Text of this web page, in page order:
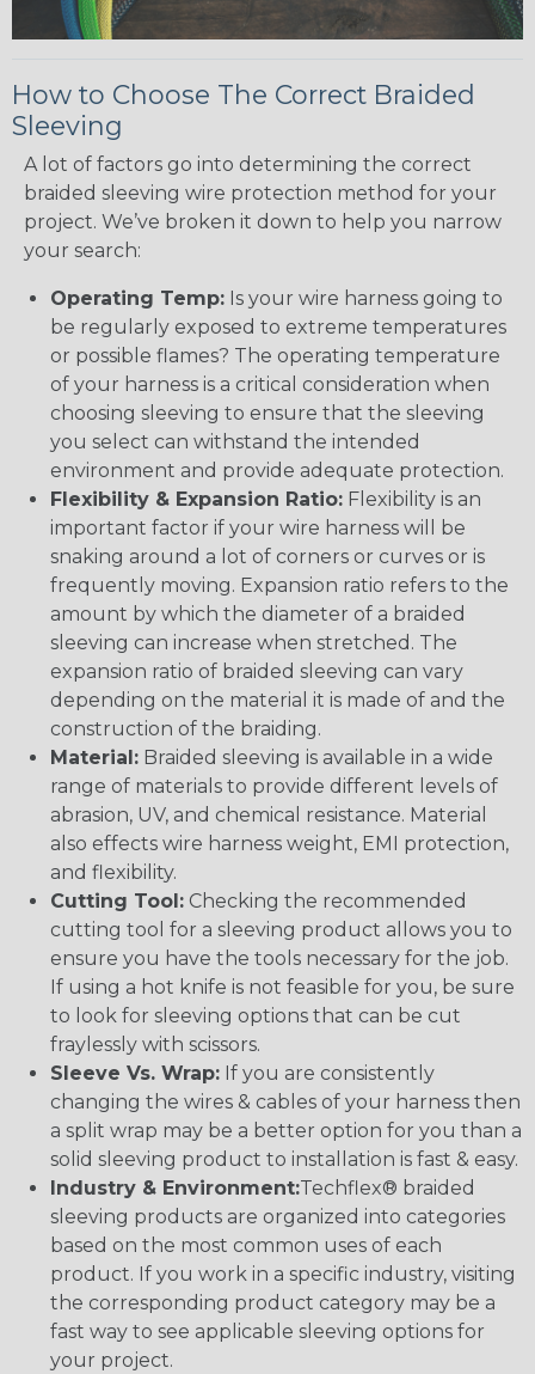
How to Choose The Correct Braided
Sleeving
A lot of factors go into determining the correct
braided sleeving wire protection method for your
project. We’ve broken it down to help you narrow
your search:
Operating Temp: Is your wire harness going to
be regularly exposed to extreme temperatures
or possible flames? The operating temperature
of your harness is a critical consideration when
choosing sleeving to ensure that the sleeving
you select can withstand the intended
environment and provide adequate protection.
Flexibility & Expansion Ratio: Flexibility is an
important factor if your wire harness will be
snaking around a lot of corners or curves or is
frequently moving. Expansion ratio refers to the
amount by which the diameter of a braided
sleeving can increase when stretched. The
expansion ratio of braided sleeving can vary
depending on the material it is made of and the
construction of the braiding.
Material: Braided sleeving is available in a wide
range of materials to provide different levels of
abrasion, UV, and chemical resistance. Material
also effects wire harness weight, EMI protection,
and flexibility.
Cutting Tool: Checking the recommended
cutting tool for a sleeving product allows you to
ensure you have the tools necessary for the job.
If using a hot knife is not feasible for you, be sure
to look for sleeving options that can be cut
fraylessly with scissors.
Sleeve Vs. Wrap: If you are consistently
changing the wires & cables of your harness then
a split wrap may be a better option for you than a
solid sleeving product to installation is fast & easy.
Industry & Environment:Techflex® braided
sleeving products are organized into categories
based on the most common uses of each
product. If you work in a specific industry, visiting
the corresponding product category may be a
fast way to see applicable sleeving options for
your project.